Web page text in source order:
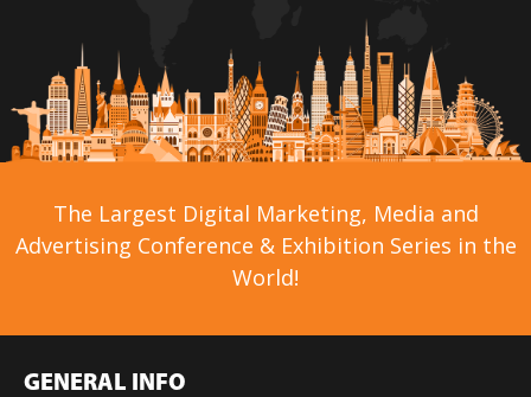
The Largest Digital Marketing, Media and
Advertising Conference & Exhibition Series in the
World!
GENERAL INFO